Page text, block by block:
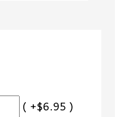
( +$6.95 )